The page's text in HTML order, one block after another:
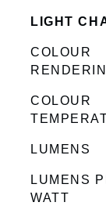
LIGHT
COLOUR
COLOUR
LUMENS
LUMENS
WATT